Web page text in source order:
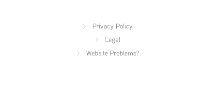
Privacy Policy
Legal
Website Problems?